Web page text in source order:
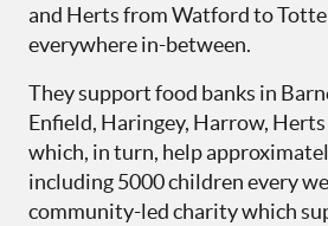
and Herts from Watford to
everywhere in-between.
They support food banks in
Enfield, Haringey, Harrow,
which, in turn, help
including 5000 children every
community-led charity which